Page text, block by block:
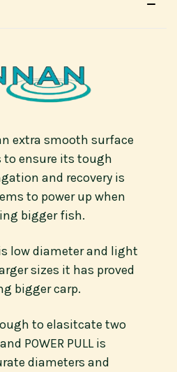
extra smooth surface
ensure its tough
and recovery is
to power up when
bigger fish.
low diameter and light
sizes it has proved
bigger carp.
to elasitcate two
POWER PULL is
diameters and